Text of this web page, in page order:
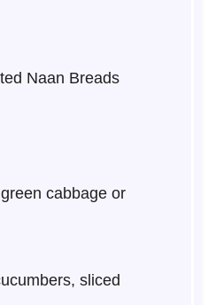
Naan Breads
cabbage or
sliced